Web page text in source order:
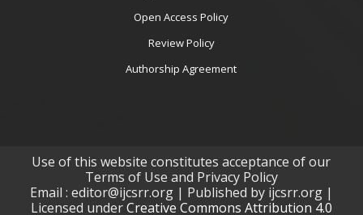
Open Access Policy
Review Policy
Authorship Agreement
Use of this website constitutes acceptance of our
Terms of Use and Privacy Policy
Email : editor@ijcsrr.org | Published by ijcsrr.org |
Licensed underCreative Commons Attribution 4.0